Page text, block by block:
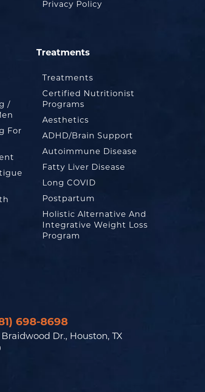
Privacy Policy
/
For
Treatments
Treatments
Certified Nutritionist
Programs
Aesthetics
ADHD/Brain Support
Autoimmune Disease
Fatty Liver Disease
Long COVID
Postpartum
Holistic Alternative And
Integrative Weight Loss
Program
698-8698
Braidwood Dr., Houston, TX